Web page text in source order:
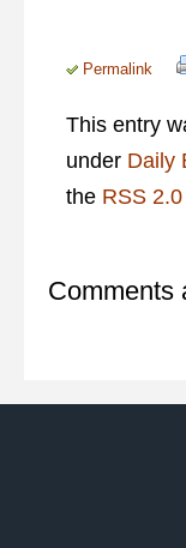
Permalink
This entry
under Daily
the RSS 2.0
Comments